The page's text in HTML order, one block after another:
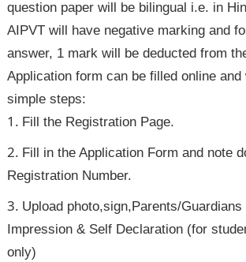
question paper will be bilingual i.e. in
AIPVT will have negative marking and
answer, 1 mark will be deducted from
Application form can be filled online and
simple steps:
Fill the Registration Page.
Fill in the Application Form and note
Registration Number.
Upload photo,sign,Parents/Guardians
Impression & Self Declaration (for
only)